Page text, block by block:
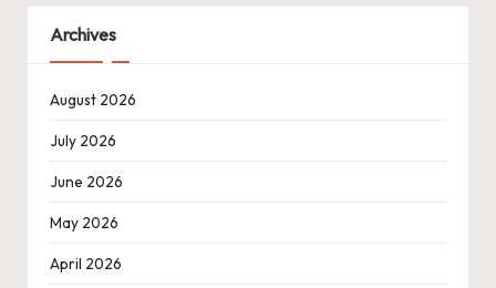
Archives
August 2026
July 2026
June 2026
May 2026
April 2026